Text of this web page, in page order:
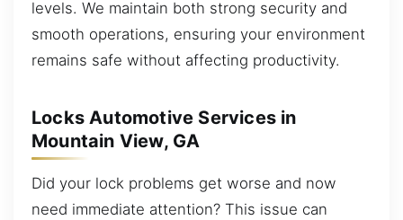
levels. We maintain both strong security and
smooth operations, ensuring your environment
remains safe without affecting productivity.
Locks Automotive Services in
Mountain View, GA
Did your lock problems get worse and now
need immediate attention? This issue can